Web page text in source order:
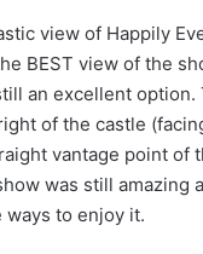
view of Happily
BEST view of the
an excellent option.
of the castle
vantage point of
was still amazing
to enjoy it.